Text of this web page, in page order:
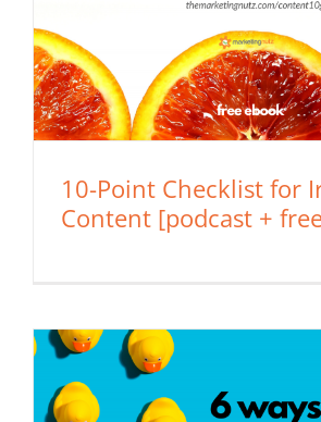
10-Point Checklist for
Content [podcast +